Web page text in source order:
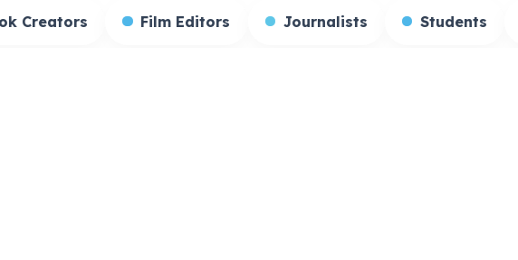
Audiobook Creators Film Editors Journalists